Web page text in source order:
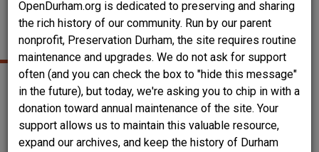
OpenDurham.org is dedicated to preserving and sharing
the rich history of our community. Run by our parent
nonprofit, Preservation Durham, the site requires routine
maintenance and upgrades. We do not ask for support
often (and you can check the box to "hide this message"
in the future), but today, we're asking you to chip in with a
donation toward annual maintenance of the site. Your
support allows us to maintain this valuable resource,
expand our archives, and keep the history of Durham
ZERVOS-JONES
HOUSE